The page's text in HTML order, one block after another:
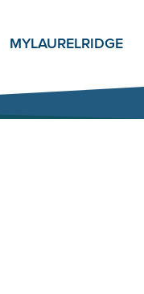
MYLAURELRIDGE